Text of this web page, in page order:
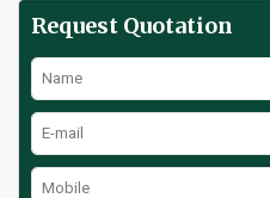
Request Quotation